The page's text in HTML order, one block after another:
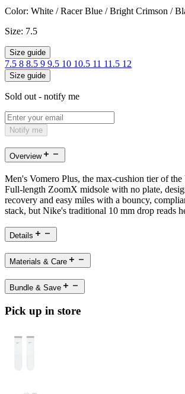
Color: White / Racer Blue / Bright Crimson /
Size: 7.5
Size guide
7.5 8 8.5 9 9.5 10 10.5 11 11.5 12
Size guide
Sold out - notify me
Notify me
Overview
Men's Vomero Plus, the max-cushion tier of
Full-length ZoomX midsole with no plate,
recovery and easy miles with a bouncy,
stack, but Nike's traditional 10 mm drop reads
Details
Materials & Care
Bundle & Save
Pick up in store